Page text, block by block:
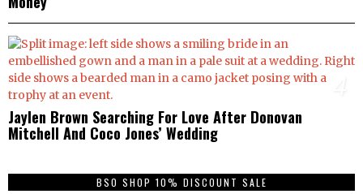
Jaylen Brown Searching For Love After Donovan
Mitchell And Coco Jones’ Wedding
BSO SHOP 10% DISCOUNT SALE